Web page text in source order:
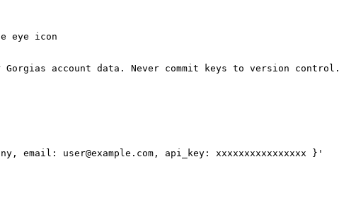
eye icon
account data. Never commit keys to version control.
email: user@example.com, api_key: xxxxxxxxxxxxxxxx }'